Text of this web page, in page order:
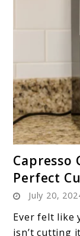
Capresso
Perfect
July 20,
Ever felt like
isn’t cutting